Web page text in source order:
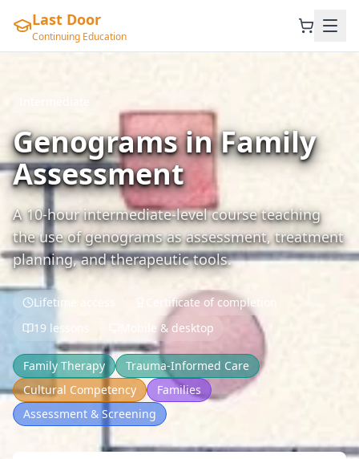
Last Door
Continuing Education
Genograms in Family
Assessment
A 10-hour intermediate-level course teaching
the use of genograms as assessment, treatment
planning, and therapeutic tools.
Lifetime access
Certificate of completion
19 lessons
Mobile & desktop
Family Therapy
Trauma-Informed Care
Cultural Competency
Families
Assessment & Screening